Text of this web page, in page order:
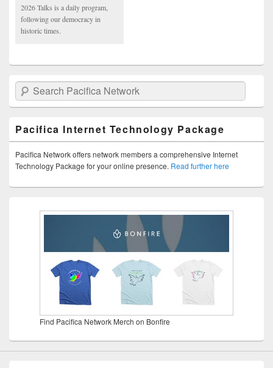
2026 Talks is a daily program,
following our democracy in
historic times.
Search Pacifica Network
Pacifica Internet Technology Package
Pacifica Network offers network members a comprehensive Internet
Technology Package for your online presence. Read further here
Find Pacifica Network Merch on Bonfire